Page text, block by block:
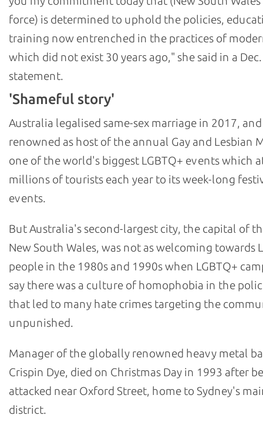
force) is determined to uphold the policies,
training now entrenched in the practices of
which did not exist 30 years ago," she said in a
statement.
'Shameful story'
Australia legalised same-sex marriage in 2017, and
renowned as host of the annual Gay and Lesbian
one of the world's biggest LGBTQ+ events which
millions of tourists each year to its week-long
events.
But Australia's second-largest city, the capital of
New South Wales, was not as welcoming towards
people in the 1980s and 1990s when LGBTQ+
say there was a culture of homophobia in the
that led to many hate crimes targeting the
unpunished.
Manager of the globally renowned heavy metal
Crispin Dye, died on Christmas Day in 1993 after
attacked near Oxford Street, home to Sydney's
district.